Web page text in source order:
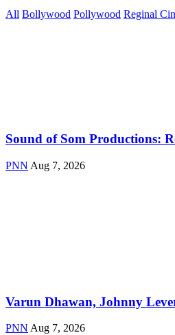
All Bollywood Pollywood Reginal
Sound of Som Productions:
PNN Aug 7, 2026
Varun Dhawan, Johnny
PNN Aug 7, 2026